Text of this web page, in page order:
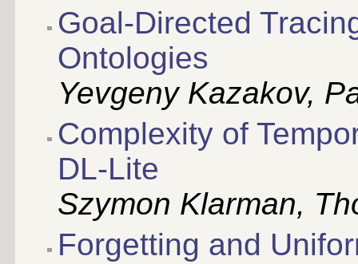
Goal-Directed
Ontologies
Yevgeny Kazakov,
Complexity of
DL-Lite
Szymon Klarman,
Forgetting and